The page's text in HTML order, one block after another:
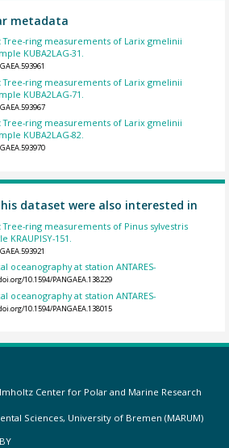
metadata
Tree-ring measurements of Larix gmelinii
KUBA2LAG-31.
Tree-ring measurements of Larix gmelinii
KUBA2LAG-71.
Tree-ring measurements of Larix gmelinii
KUBA2LAG-82.
dataset were also interested in
Tree-ring measurements of Pinus sylvestris
151.
oceanography at station ANTARES-
10.1594/PANGAEA.138229
oceanography at station ANTARES-
10.1594/PANGAEA.138015
Center for Polar and Marine Research
Sciences, University of Bremen (MARUM)